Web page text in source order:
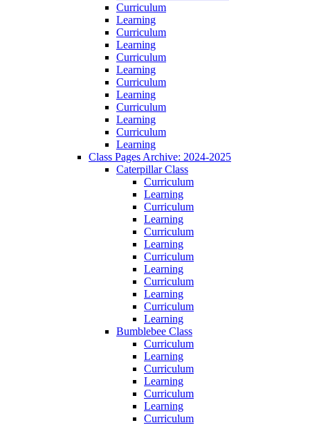
Curriculum
Learning
Curriculum
Learning
Curriculum
Learning
Curriculum
Learning
Curriculum
Learning
Curriculum
Learning
Class Pages Archive: 2024-2025
Caterpillar Class
Curriculum
Learning
Curriculum
Learning
Curriculum
Learning
Curriculum
Learning
Curriculum
Learning
Curriculum
Learning
Bumblebee Class
Curriculum
Learning
Curriculum
Learning
Curriculum
Learning
Curriculum